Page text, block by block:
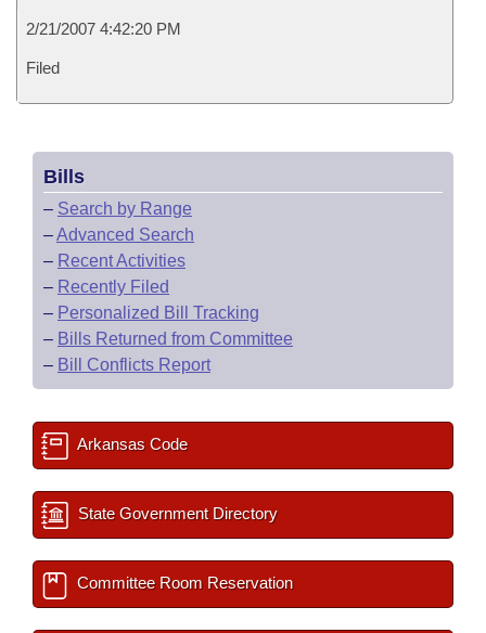
2/21/2007 4:42:20 PM
Filed
Bills
– Search by Range
–Advanced Search
– Recent Activities
– Recently Filed
– Personalized Bill Tracking
– Bills Returned from Committee
– Bill Conflicts Report
Arkansas Code
State Government Directory
Committee Room Reservation